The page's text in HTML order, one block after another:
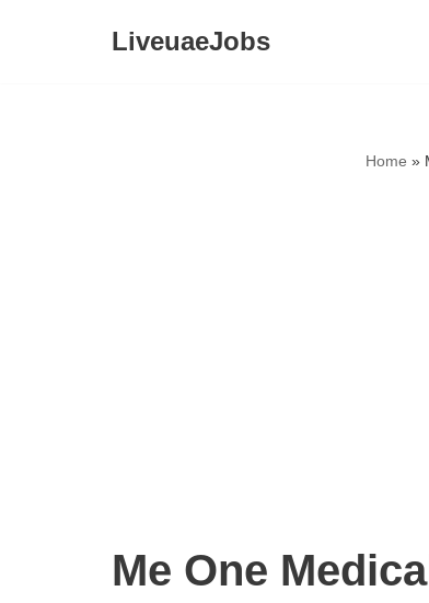
LiveuaeJobs
Home »
Me One